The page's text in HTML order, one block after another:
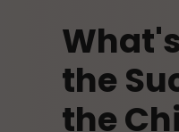
the
the